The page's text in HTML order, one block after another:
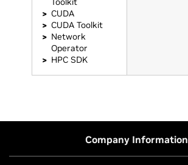
CUDA
CUDA Toolkit
Network
Operator
HPC SDK
Company Information